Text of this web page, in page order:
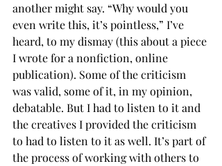
another might say. “Why would you
even write this, it’s pointless,” I’ve
heard, to my dismay (this about a piece
I wrote for a nonfiction, online
publication). Some of the criticism
was valid, some of it, in my opinion,
debatable. But I had to listen to it and
the creatives I provided the criticism
to had to listen to it as well. It’s part of
the process of working with others to